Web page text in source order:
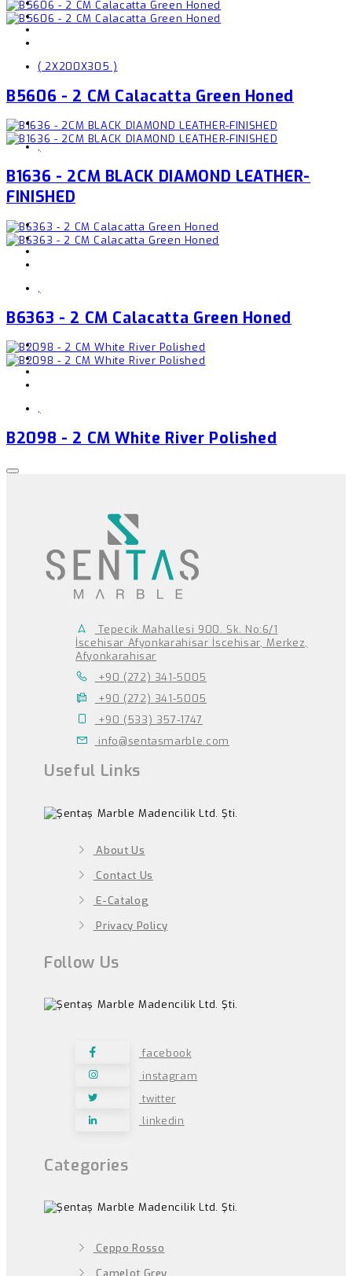
( 2X200X305 )
B5606 - 2 CM Calacatta Green Honed
,
B1636 - 2CM BLACK DIAMOND LEATHER-
FINISHED
,
B6363 - 2 CM Calacatta Green Honed
,
B2098 - 2 CM White River Polished
Tepecik Mahallesi 900. Sk. No:6/1
İscehisar Afyonkarahisar İscehisar, Merkez,
Afyonkarahisar
+90 (272) 341-5005
+90 (272) 341-5005
+90 (533) 357-1747
info@sentasmarble.com
Useful Links
About Us
Contact Us
E-Catalog
Privacy Policy
Follow Us
facebook
instagram
twitter
linkedin
Categories
Ceppo Rosso